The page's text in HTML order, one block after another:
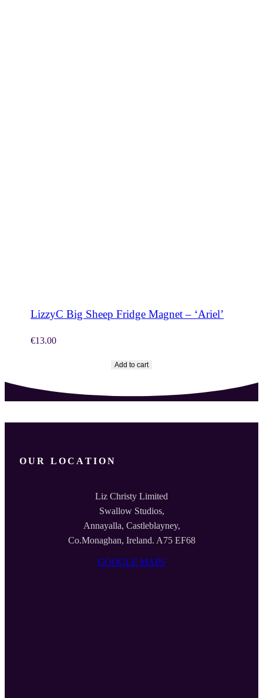
LizzyC Big Sheep Fridge Magnet – ‘Ariel’
€13.00
Add to cart
OUR LOCATION
Liz Christy Limited
Swallow Studios,
Annayalla, Castleblayney,
Co.Monaghan, Ireland. A75 EF68
GOOGLE MAPS